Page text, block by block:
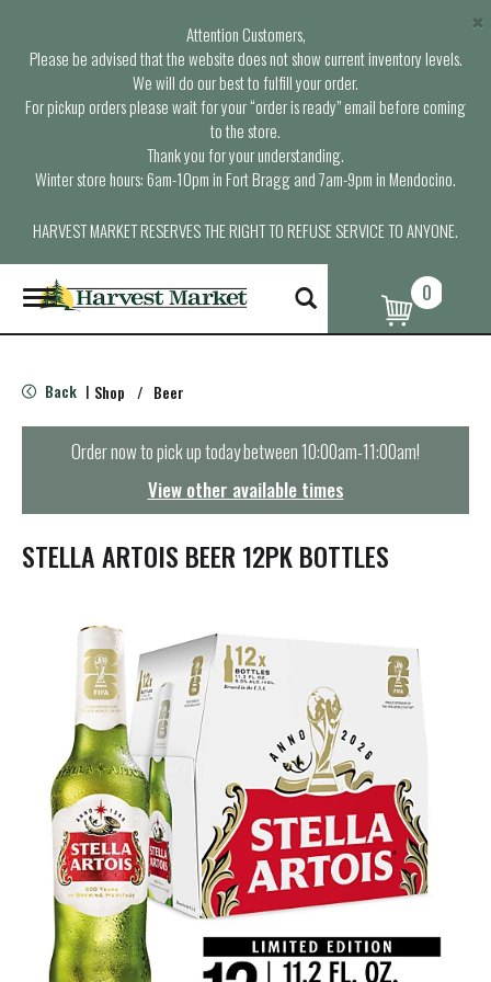
Attention Customers,
Please be advised that the website does not show current inventory levels.
We will do our best to fulfill your order.
For pickup orders please wait for your “order is ready” email before coming
to the store.
Thank you for your understanding.
Winter store hours: 6am-10pm in Fort Bragg and 7am-9pm in Mendocino.
HARVEST MARKET RESERVES THE RIGHT TO REFUSE SERVICE TO ANYONE.
×
T
o
g
e
n
t
i
0
Back | Shop / Beer
Order now to pick up today between10:00am-11:00am!
View other available times
STELLA ARTOIS BEER 12PK BOTTLES